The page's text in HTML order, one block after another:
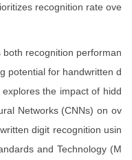
recognition rate ove
recognition performan
potential for handwritten d
the impact of hidd
Networks (CNNs) on ov
digit recognition usin
and Technology (M